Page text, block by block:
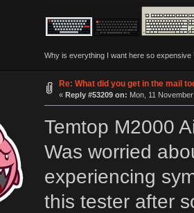
Why is everything I want here so expensive
Re: What did you get in the mail
« Reply #53209 on: Mon, 11
Temtop M2000
Was worried
experiencing
this tester after